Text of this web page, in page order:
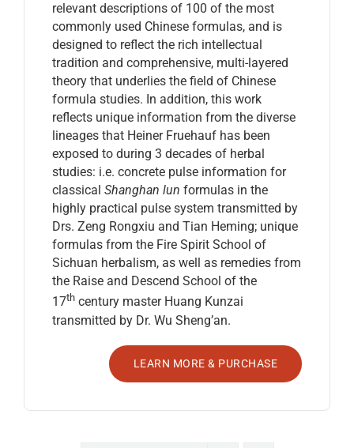
relevant descriptions of 100 of the most
commonly used Chinese formulas, and is
designed to reflect the rich intellectual
tradition and comprehensive, multi-layered
theory that underlies the field of Chinese
formula studies. In addition, this work
reflects unique information from the diverse
lineages that Heiner Fruehauf has been
exposed to during 3 decades of herbal
studies: i.e. concrete pulse information for
classical Shanghan lun formulas in the
highly practical pulse system transmitted by
Drs. Zeng Rongxiu and Tian Heming; unique
formulas from the Fire Spirit School of
Sichuan herbalism, as well as remedies from
the Raise and Descend School of the
17thcentury master Huang Kunzai
transmitted by Dr. Wu Sheng’an.
LEARN MORE & PURCHASE